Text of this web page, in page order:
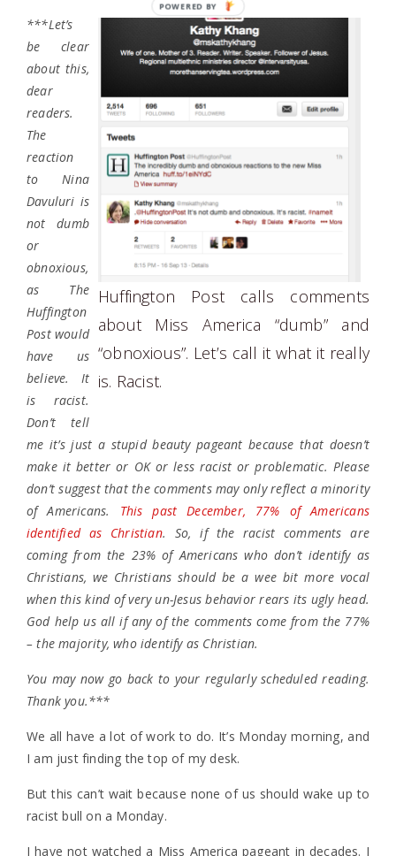
Huffington Post calls comments
about Miss America “dumb” and
“obnoxious”. Let’s call it what it really
is. Racist.
***Let’s
be clear
about this,
dear
readers.
The
reaction
to Nina
Davuluri is
not dumb
or
obnoxious,
as The
Huffington
Post would
have us
believe. It
is racist.
Don’t tell
me it’s just a stupid beauty pageant because that doesn’t
make it better or OK or less racist or problematic. Please
don’t suggest that the comments may only reflect a minority
of Americans. This past December, 77% of Americans
identified as Christian. So, if the racist comments are
coming from the 23% of Americans who don’t identify as
Christians, we Christians should be a wee bit more vocal
when this kind of very un-Jesus behavior rears its ugly head.
God help us all if any of the comments come from the 77%
– the majority, who identify as Christian.
You may now go back to your regularly scheduled reading.
Thank you.***
We all have a lot of work to do. It’s Monday morning, and
I am just finding the top of my desk.
But this can’t wait because none of us should wake up to
racist bull on a Monday.
I have not watched a Miss America pageant in decades. I